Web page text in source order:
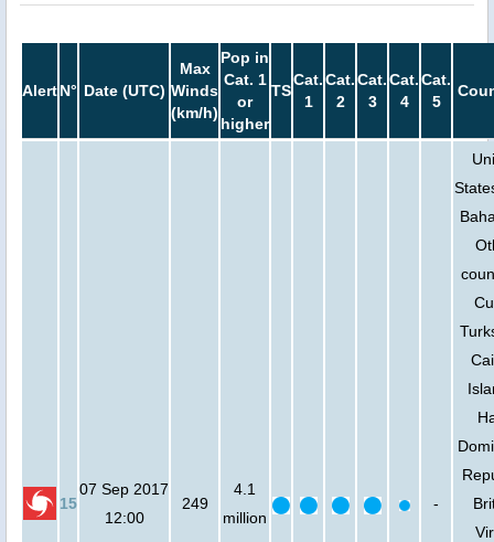
AlertN° Date (UTC)
Max
Winds
(km/h)
Pop in
Cat. 1
or
higher
TS
Cat.
1
Cat.
2
Cat.
3
Cat.
4
Cat.
5
15
07 Sep 2017
12:00
249
4.1
million
-